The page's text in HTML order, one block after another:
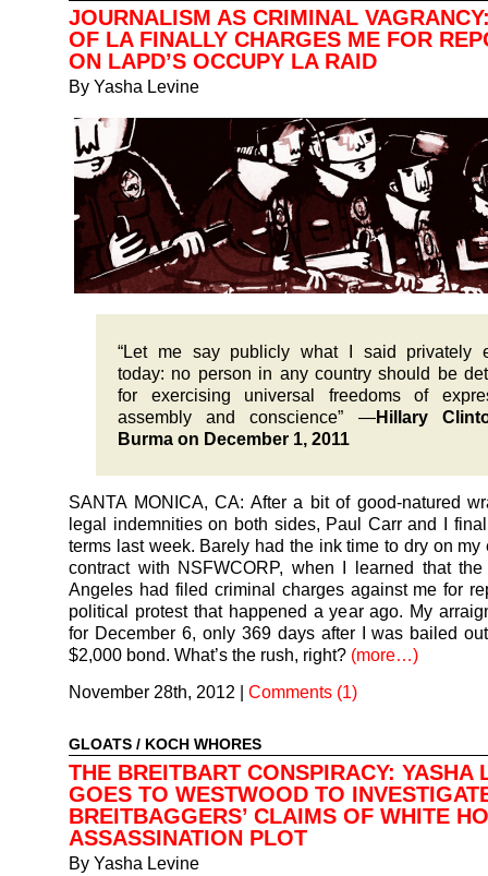
JOURNALISM AS CRIMINAL
OF LA FINALLY CHARGES ME FOR
ON LAPD’S OCCUPY LA RAID
By Yasha Levine
“Let me say publicly what I said privately
today: no person in any country should be
for exercising universal freedoms of
assembly and conscience” —Hillary
Burma on December 1, 2011
SANTA MONICA, CA: After a bit of good-natured
legal indemnities on both sides, Paul Carr and I
terms last week. Barely had the ink time to dry on my
contract with NSFWCORP, when I learned that
Angeles had filed criminal charges against me for
political protest that happened a year ago. My
for December 6, only 369 days after I was bailed
$2,000 bond. What’s the rush, right? (more…)
November 28th, 2012 | Comments (1)
GLOATS / KOCH WHORES
THE BREITBART CONSPIRACY: YASHA
GOES TO WESTWOOD TO
BREITBAGGERS’ CLAIMS OF WHITE
ASSASSINATION PLOT
By Yasha Levine